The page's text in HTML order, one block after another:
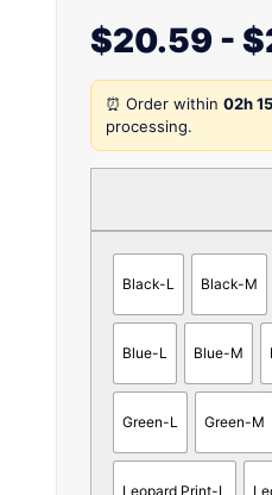
$20.59 - $
⏰ Order within 02h
processing.
Black-L Black-M
Blue-L Blue-M
Green-L Green-M
Leopard Print-L